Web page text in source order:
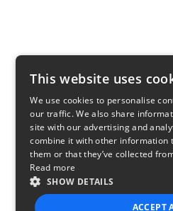
This website uses
We use cookies to personalise
our traffic. We also share
site with our advertising and
combine it with other information
them or that they’ve collected
Read more
SHOW DETAILS
ACCEPT